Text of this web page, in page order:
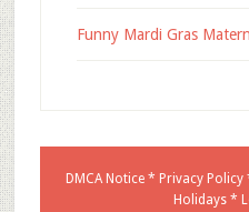
Funny Mardi Gras
DMCA Notice* Privacy Policy
Holidays*